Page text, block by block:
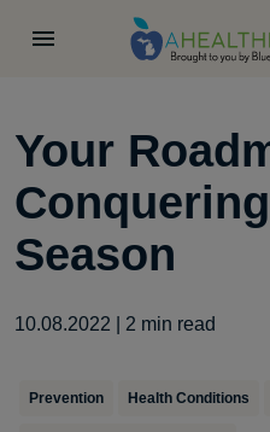
Your
Season
10.08.2022 2 min read
Prevention Health Conditions